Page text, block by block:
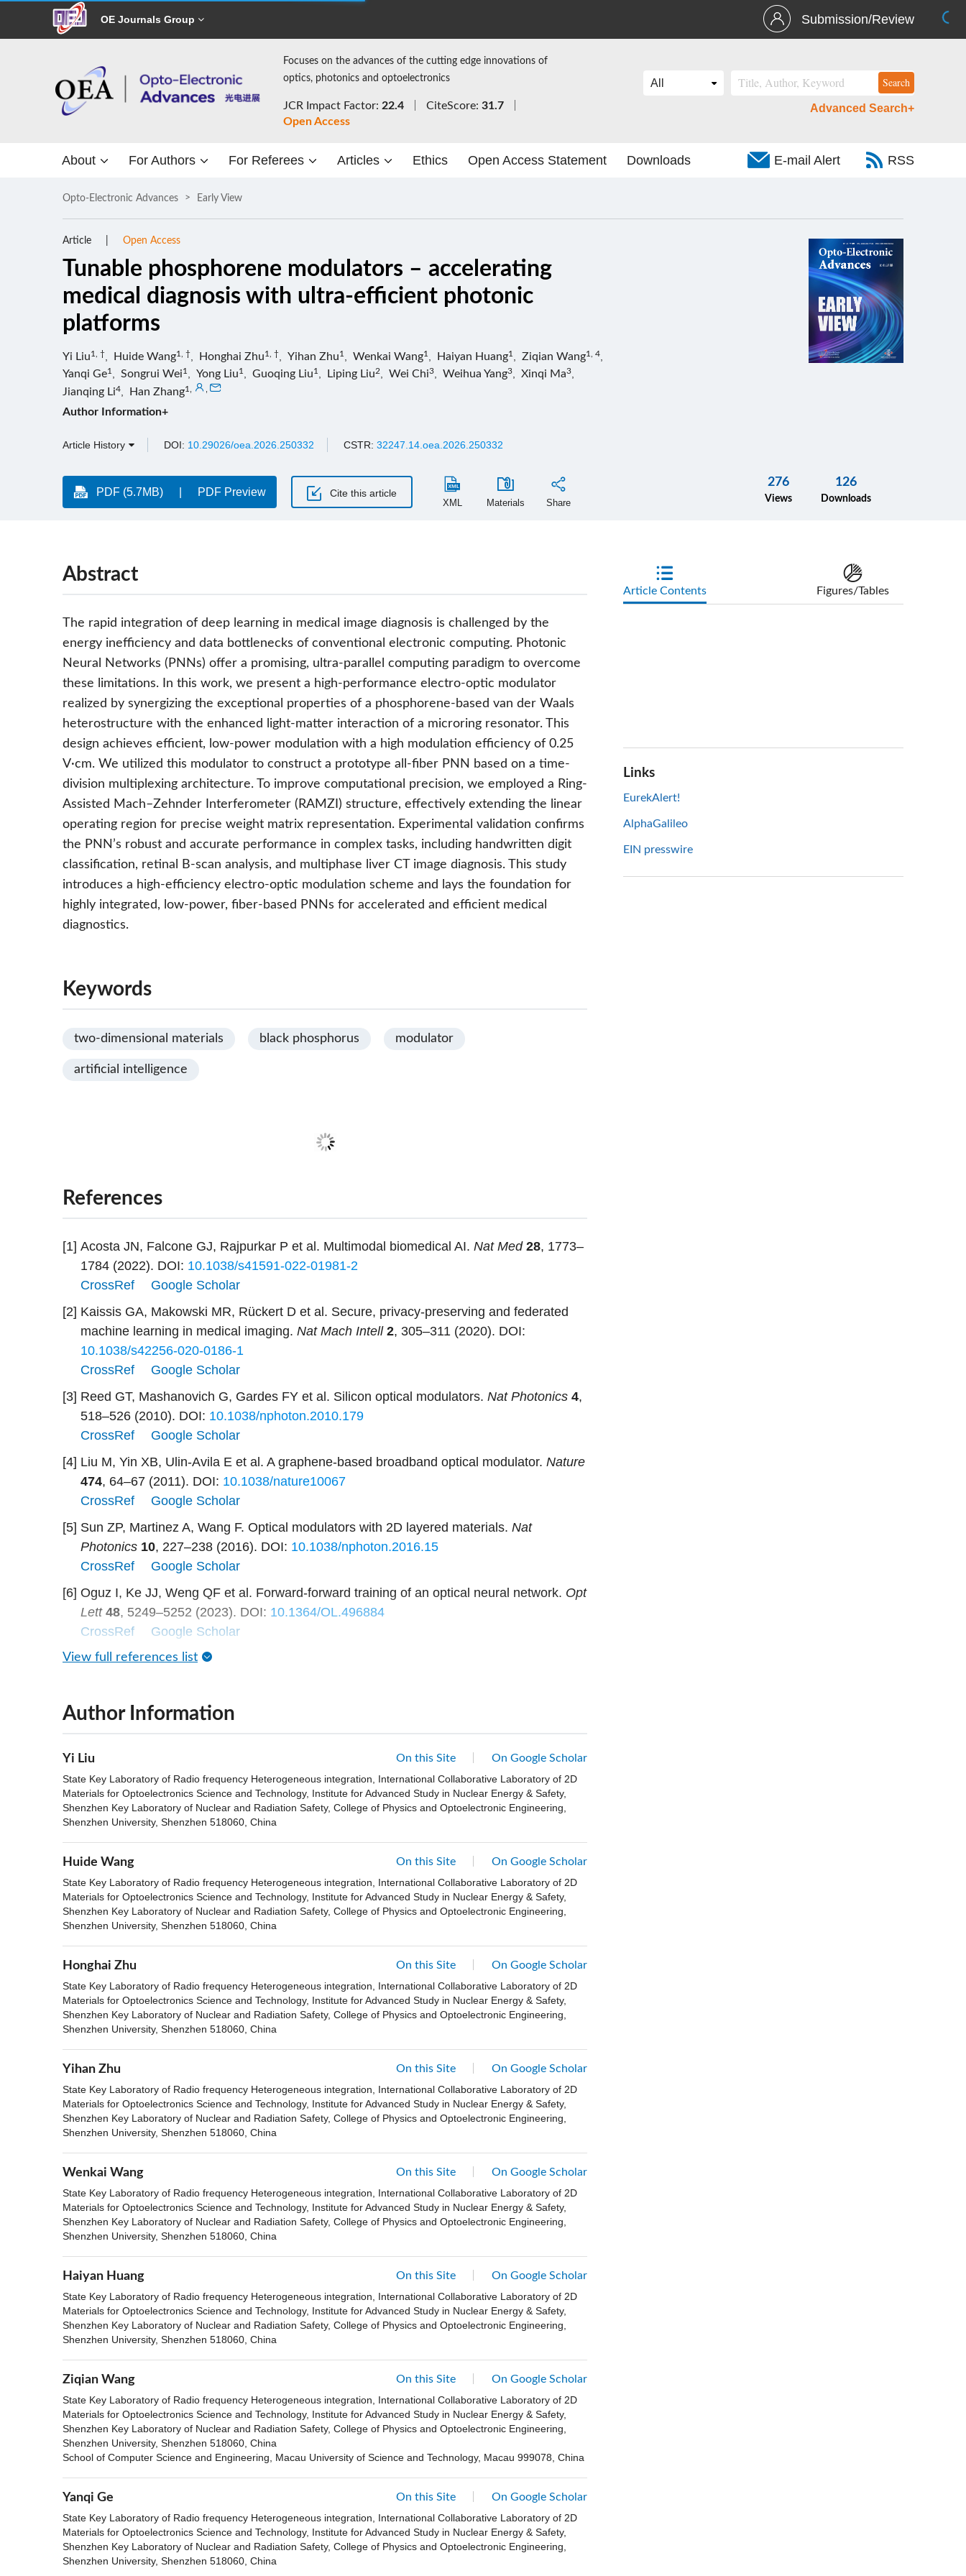
OE Journals Group Submission/Review
Focuses on the advances of the cutting edge innovations of
optics, photonics and optoelectronics
JCR Impact Factor: 22.4 CiteScore: 31.7
Open Access
Advanced Search+
About For Authors For Referees Articles Ethics Open Access Statement Downloads E-mail Alert RSS
Opto-Electronic Advances Early View
Article Open Access
Tunable phosphorene modulators – accelerating
medical diagnosis with ultra-efficient photonic
platforms
Yi Liu1, † Huide Wang1, † Honghai Zhu1, † Yihan Zhu1 Wenkai Wang1 Haiyan Huang1 Ziqian Wang1, 4
Yanqi Ge1 Songrui Wei1 Yong Liu1 Guoqing Liu1 Liping Liu2 Wei Chi3 Weihua Yang3 Xinqi Ma3
Jianqing Li4 Han Zhang1
Author Information+
Article History DOI: 10.29026/oea.2026.250332 CSTR: 32247.14.oea.2026.250332
PDF (5.7MB) PDF Preview Cite this article
XML Materials Share
276
Views
126
Downloads
Abstract
The rapid integration of deep learning in medical image diagnosis is challenged by the
energy inefficiency and data bottlenecks of conventional electronic computing. Photonic
Neural Networks (PNNs) offer a promising, ultra-parallel computing paradigm to overcome
these limitations. In this work, we present a high-performance electro-optic modulator
realized by synergizing the exceptional properties of a phosphorene-based van der Waals
heterostructure with the enhanced light-matter interaction of a microring resonator. This
design achieves efficient, low-power modulation with a high modulation efficiency of 0.25
V·cm. We utilized this modulator to construct a prototype all-fiber PNN based on a time-
division multiplexing architecture. To improve computational precision, we employed a Ring-
Assisted Mach–Zehnder Interferometer (RAMZI) structure, effectively extending the linear
operating region for precise weight matrix representation. Experimental validation confirms
the PNN’s robust and accurate performance in complex tasks, including handwritten digit
classification, retinal B-scan analysis, and multiphase liver CT image diagnosis. This study
introduces a high-efficiency electro-optic modulation scheme and lays the foundation for
highly integrated, low-power, fiber-based PNNs for accelerated and efficient medical
diagnostics.
Keywords
two-dimensional materials black phosphorus modulator
artificial intelligence
References
[1] Acosta JN, Falcone GJ, Rajpurkar P et al. Multimodal biomedical AI. Nat Med 28, 1773–
1784 (2022). DOI: 10.1038/s41591-022-01981-2
CrossRef
Google Scholar
[2] Kaissis GA, Makowski MR, Rückert D et al. Secure, privacy-preserving and federated
machine learning in medical imaging. Nat Mach Intell 2, 305–311 (2020). DOI:
10.1038/s42256-020-0186-1
CrossRef
Google Scholar
[3] Reed GT, Mashanovich G, Gardes FY et al. Silicon optical modulators. Nat Photonics 4,
518–526 (2010). DOI: 10.1038/nphoton.2010.179
CrossRef
Google Scholar
[4] Liu M, Yin XB, Ulin-Avila E et al. A graphene-based broadband optical modulator. Nature
474, 64–67 (2011). DOI: 10.1038/nature10067
CrossRef
Google Scholar
[5] Sun ZP, Martinez A, Wang F. Optical modulators with 2D layered materials. Nat
Photonics 10, 227–238 (2016). DOI: 10.1038/nphoton.2016.15
CrossRef
Google Scholar
[6] Oguz I, Ke JJ, Weng QF et al. Forward-forward training of an optical neural network. Opt
Lett 48, 5249–5252 (2023). DOI: 10.1364/OL.496884
CrossRef
Google Scholar
View full references list
Author Information
Yi Liu On this Site
On Google Scholar
State Key Laboratory of Radio frequency Heterogeneous integration, International Collaborative Laboratory of 2D
Materials for Optoelectronics Science and Technology, Institute for Advanced Study in Nuclear Energy & Safety,
Shenzhen Key Laboratory of Nuclear and Radiation Safety, College of Physics and Optoelectronic Engineering,
Shenzhen University, Shenzhen 518060, China
Huide Wang On this Site
On Google Scholar
State Key Laboratory of Radio frequency Heterogeneous integration, International Collaborative Laboratory of 2D
Materials for Optoelectronics Science and Technology, Institute for Advanced Study in Nuclear Energy & Safety,
Shenzhen Key Laboratory of Nuclear and Radiation Safety, College of Physics and Optoelectronic Engineering,
Shenzhen University, Shenzhen 518060, China
Honghai Zhu On this Site
On Google Scholar
State Key Laboratory of Radio frequency Heterogeneous integration, International Collaborative Laboratory of 2D
Materials for Optoelectronics Science and Technology, Institute for Advanced Study in Nuclear Energy & Safety,
Shenzhen Key Laboratory of Nuclear and Radiation Safety, College of Physics and Optoelectronic Engineering,
Shenzhen University, Shenzhen 518060, China
Yihan Zhu On this Site
On Google Scholar
State Key Laboratory of Radio frequency Heterogeneous integration, International Collaborative Laboratory of 2D
Materials for Optoelectronics Science and Technology, Institute for Advanced Study in Nuclear Energy & Safety,
Shenzhen Key Laboratory of Nuclear and Radiation Safety, College of Physics and Optoelectronic Engineering,
Shenzhen University, Shenzhen 518060, China
Wenkai Wang On this Site
On Google Scholar
State Key Laboratory of Radio frequency Heterogeneous integration, International Collaborative Laboratory of 2D
Materials for Optoelectronics Science and Technology, Institute for Advanced Study in Nuclear Energy & Safety,
Shenzhen Key Laboratory of Nuclear and Radiation Safety, College of Physics and Optoelectronic Engineering,
Shenzhen University, Shenzhen 518060, China
Haiyan Huang On this Site
On Google Scholar
State Key Laboratory of Radio frequency Heterogeneous integration, International Collaborative Laboratory of 2D
Materials for Optoelectronics Science and Technology, Institute for Advanced Study in Nuclear Energy & Safety,
Shenzhen Key Laboratory of Nuclear and Radiation Safety, College of Physics and Optoelectronic Engineering,
Shenzhen University, Shenzhen 518060, China
Ziqian Wang On this Site
On Google Scholar
State Key Laboratory of Radio frequency Heterogeneous integration, International Collaborative Laboratory of 2D
Materials for Optoelectronics Science and Technology, Institute for Advanced Study in Nuclear Energy & Safety,
Shenzhen Key Laboratory of Nuclear and Radiation Safety, College of Physics and Optoelectronic Engineering,
Shenzhen University, Shenzhen 518060, China
School of Computer Science and Engineering, Macau University of Science and Technology, Macau 999078, China
Yanqi Ge On this Site
On Google Scholar
State Key Laboratory of Radio frequency Heterogeneous integration, International Collaborative Laboratory of 2D
Materials for Optoelectronics Science and Technology, Institute for Advanced Study in Nuclear Energy & Safety,
Shenzhen Key Laboratory of Nuclear and Radiation Safety, College of Physics and Optoelectronic Engineering,
Shenzhen University, Shenzhen 518060, China
Article Contents Figures/Tables
Links
EurekAlert!
AlphaGalileo
EIN presswire